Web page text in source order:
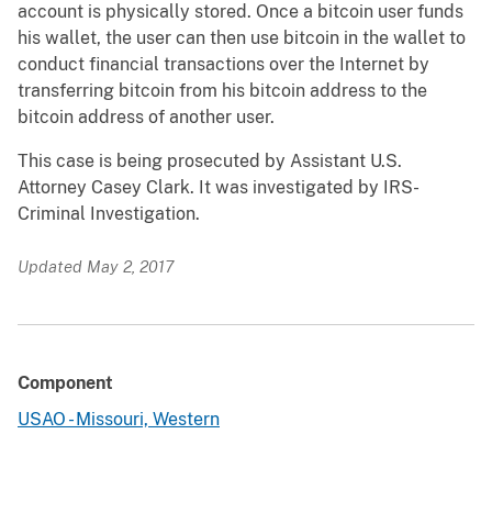
account is physically stored. Once a bitcoin user funds
his wallet, the user can then use bitcoin in the wallet to
conduct financial transactions over the Internet by
transferring bitcoin from his bitcoin address to the
bitcoin address of another user.
This case is being prosecuted by Assistant U.S.
Attorney Casey Clark. It was investigated by IRS-
Criminal Investigation.
Updated May 2, 2017
Component
USAO - Missouri, Western